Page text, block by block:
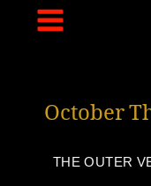
October
THE OUTER